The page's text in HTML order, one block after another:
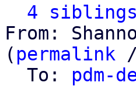
4
From:
( permalink
  To:
pdm-